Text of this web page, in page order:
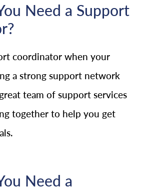
Need a Support
coordinator when your
a strong support network
team of support services
together to help you get
Need a